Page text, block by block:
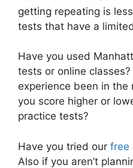
getting repeating is
tests that have a
Have you used
tests or online
experience been in the
you score higher or
practice tests?
Have you tried our free
Also if you aren’t